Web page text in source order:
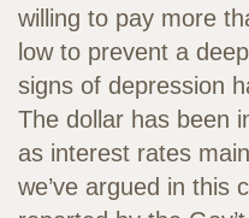
willing to pay more
low to prevent a
signs of depression
The dollar has been
as interest rates
we’ve argued in this